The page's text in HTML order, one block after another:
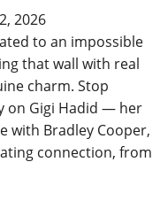
2026
to an impossible
that wall with real
charm. Stop
on Gigi Hadid — her
with Bradley Cooper,
connection, from